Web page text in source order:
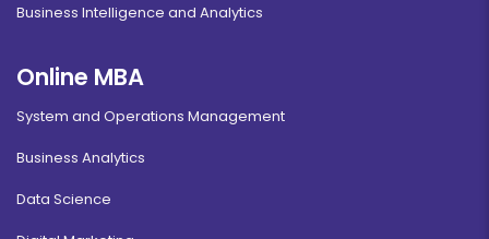
Business Intelligence and Analytics
Online MBA
System and Operations Management
Business Analytics
Data Science